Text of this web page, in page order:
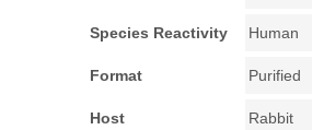
Species Reactivity Human
Format Purified
Host Rabbit